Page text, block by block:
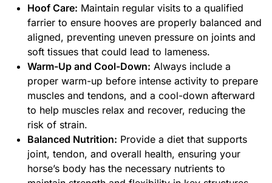
Hoof Care: Maintain regular visits to a qualified
farrier to ensure hooves are properly balanced and
aligned, preventing uneven pressure on joints and
soft tissues that could lead to lameness.
Warm-Up and Cool-Down: Always include a
proper warm-up before intense activity to prepare
muscles and tendons, and a cool-down afterward
to help muscles relax and recover, reducing the
risk of strain.
Balanced Nutrition: Provide a diet that supports
joint, tendon, and overall health, ensuring your
horse’s body has the necessary nutrients to